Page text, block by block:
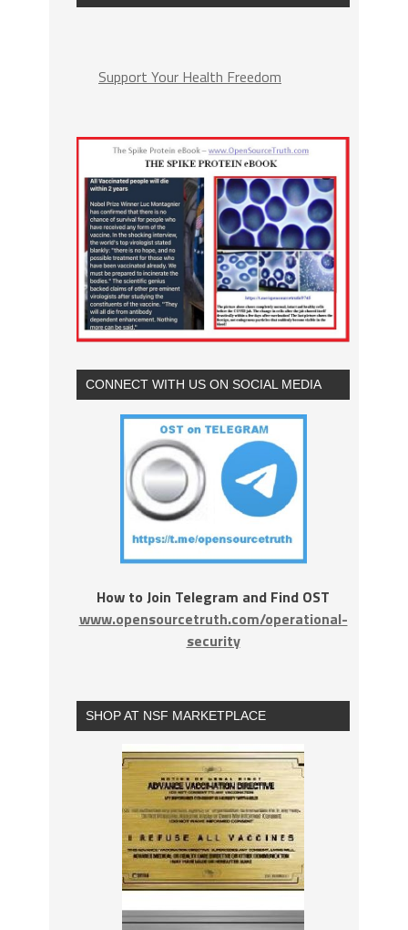
Support Your Health Freedom
CONNECT WITH US ON SOCIAL MEDIA
How to Join Telegram and Find OST
www.opensourcetruth.com/operational-
security
SHOP AT NSF MARKETPLACE